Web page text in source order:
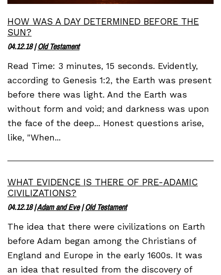
HOW WAS A DAY DETERMINED BEFORE THE
SUN?
04.12.18|Old Testament
Read Time: 3 minutes, 15 seconds. Evidently,
according to Genesis 1:2, the Earth was present
before there was light. And the Earth was
without form and void; and darkness was upon
the face of the deep... Honest questions arise,
like, "When...
WHAT EVIDENCE IS THERE OF PRE-ADAMIC
CIVILIZATIONS?
04.12.18|Adam and Eve|Old Testament
The idea that there were civilizations on Earth
before Adam began among the Christians of
England and Europe in the early 1600s. It was
an idea that resulted from the discovery of